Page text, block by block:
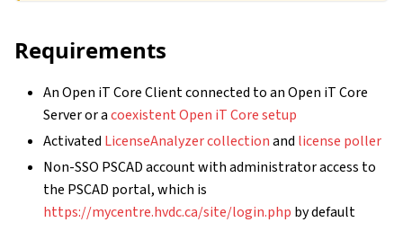
Requirements
An Open iT Core Client connected to an Open iT Core
Server or acoexistent Open iT Core setup
Activated LicenseAnalyzer collectionand license poller
Non-SSO PSCAD account with administrator access to
the PSCAD portal, which is
https://mycentre.hvdc.ca/site/login.php by default